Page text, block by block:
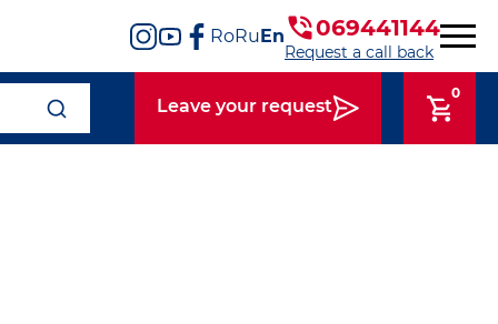
RoRuEn 069441144
Request a call back
Leave your request
0